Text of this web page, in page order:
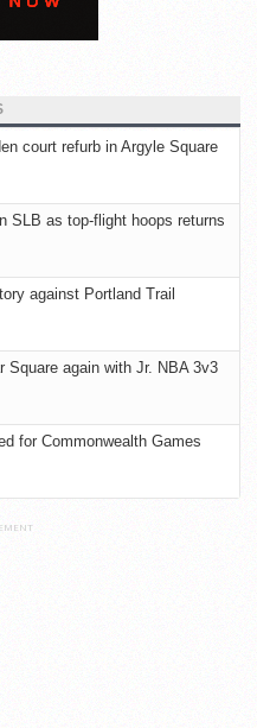
court refurb in Argyle Square
SLB as top-flight hoops returns
against Portland Trail
Square again with Jr. NBA 3v3
for Commonwealth Games